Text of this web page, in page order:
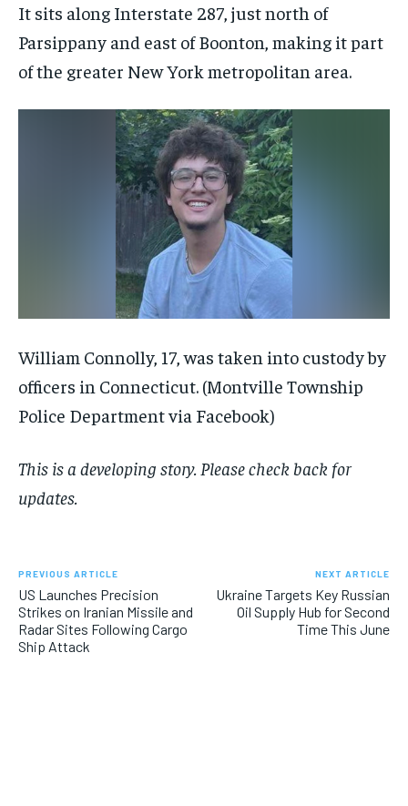
It sits along Interstate 287, just north of
Parsippany and east of Boonton, making it part
of the greater New York metropolitan area.
William Connolly, 17, was taken into custody by
officers in Connecticut. (Montville Township
Police Department via Facebook)
This is a developing story. Please check back for
updates.
PREVIOUS ARTICLE
US Launches Precision
Strikes on Iranian Missile and
Radar Sites Following Cargo
Ship Attack
NEXT ARTICLE
Ukraine Targets Key Russian
Oil Supply Hub for Second
Time This June